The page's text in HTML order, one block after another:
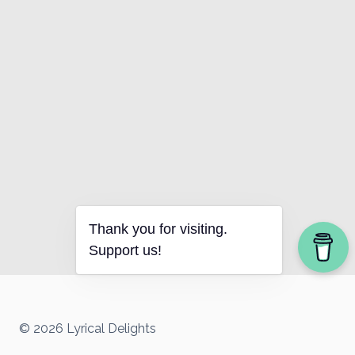
© 2026 Lyrical Delights
Thank you for visiting.
Support us!